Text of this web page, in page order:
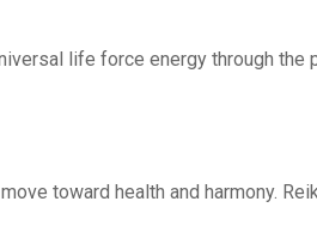
life force energy through the
toward health and harmony.